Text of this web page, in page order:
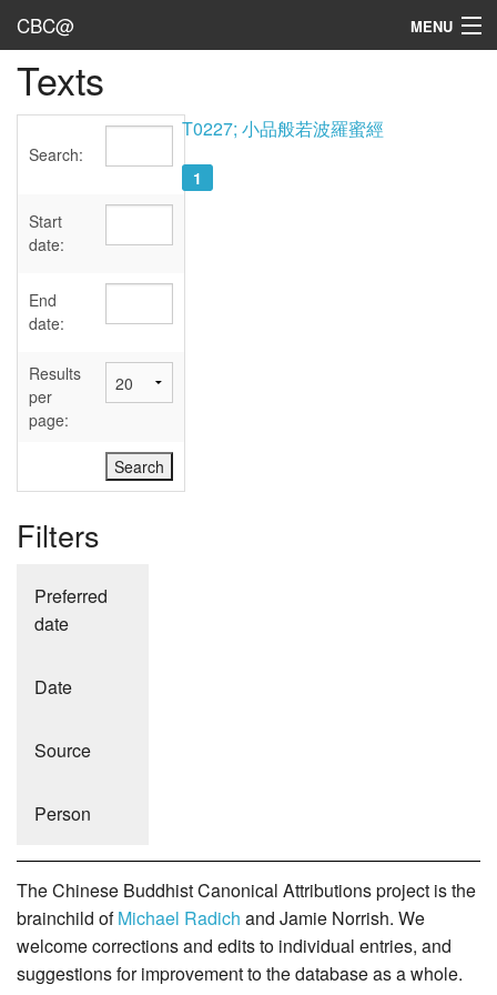
CBC@ MENU
Admin
Texts
Sources
User's Guide
Abbreviations
Texts
Search:
Start
date:
End
date:
Results
per
page:
Filters
Preferred
date
Date
Source
Person
T0227; 小品般若波羅蜜經
1
The Chinese Buddhist Canonical Attributions project is the
brainchild ofMichael Radich and Jamie Norrish. We
welcome corrections and edits to individual entries, and
suggestions for improvement to the database as a whole.